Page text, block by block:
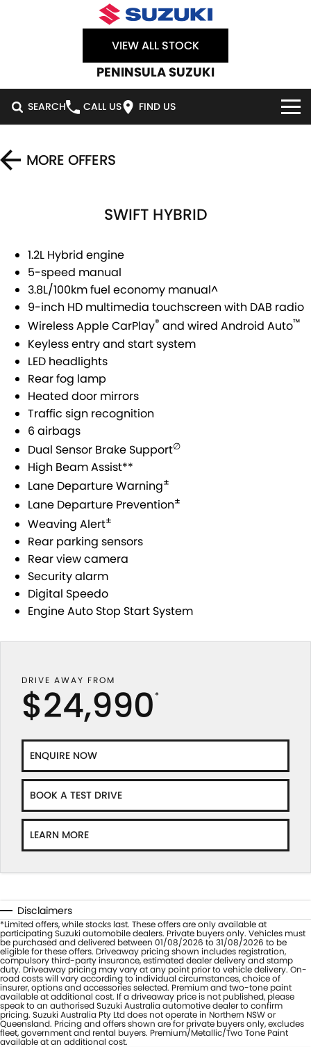
VIEW ALL STOCK
PENINSULA SUZUKI
SEARCH CALL US FIND US
SWIFT HYBRID SWIFT SPORT
VITARA HYBRID
E-VITARA JIMNY
JIMNY RHINO
DEMO CARS
SPECIAL OFFERS
SPECIAL OFFERS
STOCK SPECIALS
SERVICE
SUZUKI GENUINE SERVICE
ROADSIDE ASSISTANCE
WARRANTY
PARTS
ACCESSORIES
GENUINE PARTS
MAP UPDATES
FLEET
FINANCE
FINANCE
FINANCE CALCULATOR
COMPANY
CONTACT US
ABOUT US
CAREERS
MORE OFFERS
SWIFT HYBRID
1.2L Hybrid engine
5-speed manual
3.8L/100km fuel economy manual^
9-inch HD multimedia touchscreen with DAB radio
Wireless Apple CarPlay® and wired Android Auto™
Keyless entry and start system
LED headlights
Rear fog lamp
Heated door mirrors
Traffic sign recognition
6 airbags
Dual Sensor Brake Support∅
High Beam Assist**
Lane Departure Warning±
Lane Departure Prevention±
Weaving Alert±
Rear parking sensors
Rear view camera
Security alarm
Digital Speedo
Engine Auto Stop Start System
DRIVE AWAY FROM
$24,990 *
ENQUIRE NOW
BOOK A TEST DRIVE
LEARN MORE
Disclaimers
*Limited offers, while stocks last. These offers are only available at
participating Suzuki automobile dealers. Private buyers only. Vehicles must
be purchased and delivered between 01/08/2026 to 31/08/2026 to be
eligible for these offers. Driveaway pricing shown includes registration,
compulsory third-party insurance, estimated dealer delivery and stamp
duty. Driveaway pricing may vary at any point prior to vehicle delivery. On-
road costs will vary according to individual circumstances, choice of
insurer, options and accessories selected. Premium and two-tone paint
available at additional cost. If a driveaway price is not published, please
speak to an authorised Suzuki Australia automotive dealer to confirm
pricing. Suzuki Australia Pty Ltd does not operate in Northern NSW or
Queensland. Pricing and offers shown are for private buyers only, excludes
fleet, government and rental buyers. Premium/Metallic/Two Tone Paint
available at an additional cost.